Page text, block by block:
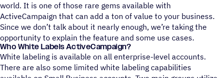
world. It is one of those rare gems available with
ActiveCampaign that can add a ton of value to your business.
Since we don’t talk about it nearly enough, we’re taking the
opportunity to explain the feature and some use cases.
Who White Labels ActiveCampaign?
White labeling is available on all enterprise-level accounts.
There are also some limited white labeling capabilities